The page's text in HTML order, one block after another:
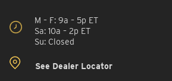
M – F: 9a – 5p ET
Sa: 10a – 2p ET
Su: Closed
See Dealer Locator